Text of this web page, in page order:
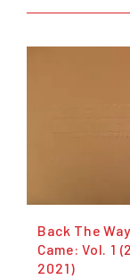
Back The
Came: Vol. 1
2021)